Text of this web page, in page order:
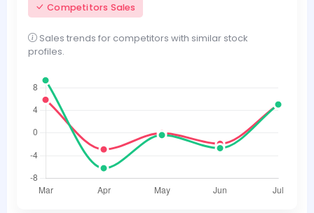
Competitors Sales
Sales trends for competitors with similar stock
profiles.